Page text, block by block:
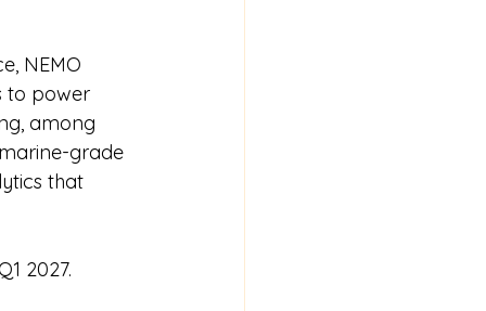
NEMO
to power
among
grade
that
2027.